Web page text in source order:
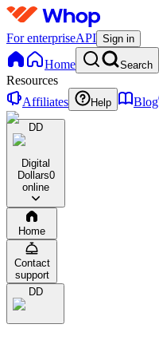
For enterpriseAPI Sign in
Home Search
Resources
Affiliates
Help Blog
DD
Digital
Dollars0
online
Home
Contact
support
DD